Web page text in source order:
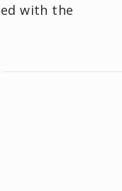
with the